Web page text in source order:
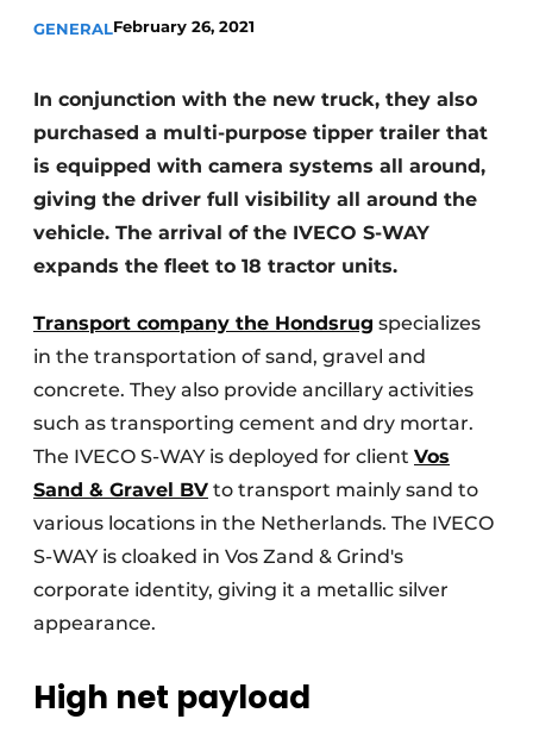
GENERALFebruary 26, 2021
In conjunction with the new truck, they also
purchased a multi-purpose tipper trailer that
is equipped with camera systems all around,
giving the driver full visibility all around the
vehicle. The arrival of the IVECO S-WAY
expands the fleet to 18 tractor units.
Transport company the Hondsrug specializes
in the transportation of sand, gravel and
concrete. They also provide ancillary activities
such as transporting cement and dry mortar.
The IVECO S-WAY is deployed for client Vos
Sand & Gravel BV to transport mainly sand to
various locations in the Netherlands. The IVECO
S-WAY is cloaked in Vos Zand & Grind's
corporate identity, giving it a metallic silver
appearance.
High net payload